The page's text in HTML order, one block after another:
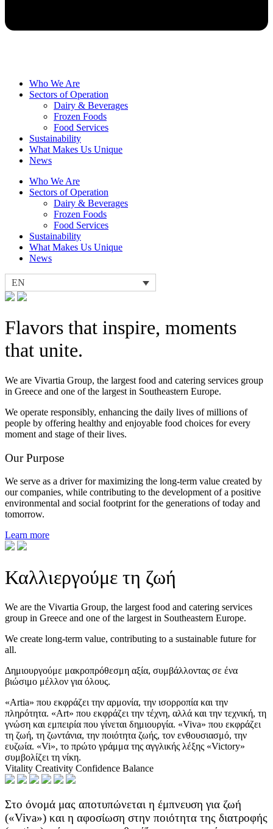
Who We Are
Sectors of Operation
Dairy & Beverages
Frozen Foods
Food Services
Sustainability
What Makes Us Unique
News
Who We Are
Sectors of Operation
Dairy & Beverages
Frozen Foods
Food Services
Sustainability
What Makes Us Unique
News
EN
Flavors that inspire, moments
that unite.
We are Vivartia Group, the largest food and catering services group
in Greece and one of the largest in Southeastern Europe.
We operate responsibly, enhancing the daily lives of millions of
people by offering healthy and enjoyable food choices for every
moment and stage of their lives.
Our Purpose
We serve as a driver for maximizing the long-term value created by
our companies, while contributing to the development of a positive
environmental and social footprint for the generations of today and
tomorrow.
Learn more
Καλλιεργούμε τη ζωή
We are the Vivartia Group, the largest food and catering services
group in Greece and one of the largest in Southeastern Europe.
We create long-term value, contributing to a sustainable future for
all.
Δημιουργούμε μακροπρόθεσμη αξία, συμβάλλοντας σε ένα
βιώσιμο μέλλον για όλους.
«Artia» που εκφράζει την αρμονία, την ισορροπία και την
πληρότητα. «Art» που εκφράζει την τέχνη, αλλά και την τεχνική, τη
γνώση και εμπειρία που γίνεται δημιουργία. «Viva» που εκφράζει
τη ζωή, τη ζωντάνια, την ποιότητα ζωής, τον ενθουσιασμό, την
ευζωία. «Vi», το πρώτο γράμμα της αγγλικής λέξης «Victory»
συμβολίζει τη νίκη.
Vitality Creativity Confidence Balance
Στο όνομά μας αποτυπώνεται η έμπνευση για ζωή
(«Viva») και η αφοσίωση στην ποιότητα της διατροφής